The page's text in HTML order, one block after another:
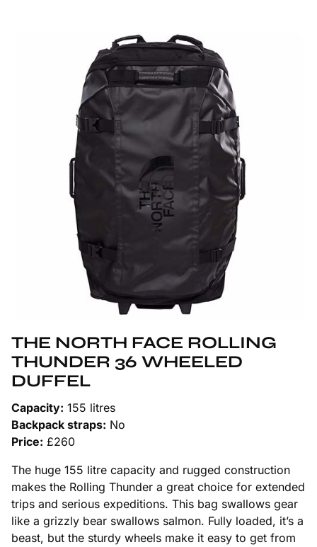
THE NORTH FACE ROLLING
THUNDER 36 WHEELED
DUFFEL
Capacity: 155 litres
Backpack straps: No
Price: £260
The huge 155 litre capacity and rugged construction
makes the Rolling Thunder a great choice for extended
trips and serious expeditions. This bag swallows gear
like a grizzly bear swallows salmon. Fully loaded, it’s a
beast, but the sturdy wheels make it easy to get from